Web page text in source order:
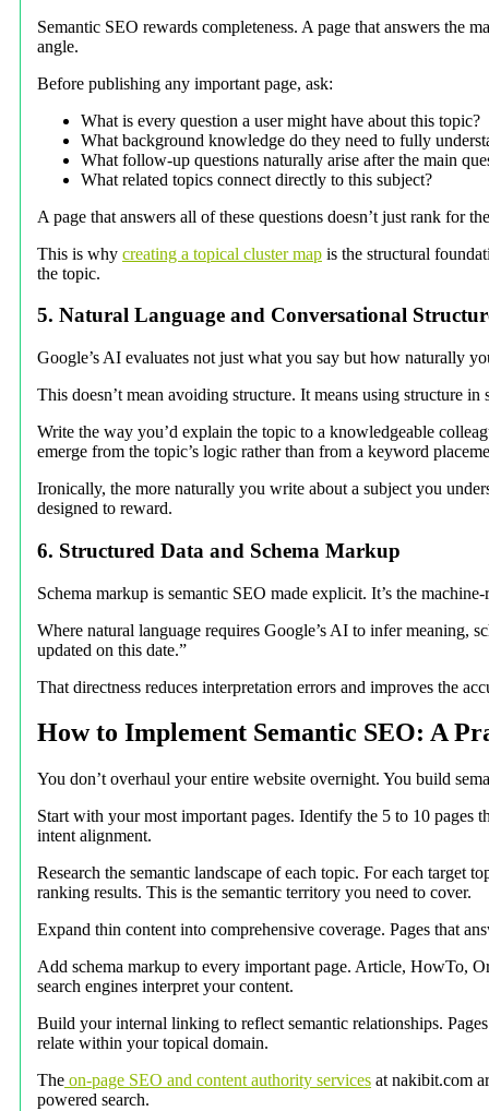
Semantic SEO rewards completeness. A page that answers the
angle.
Before publishing any important page, ask:
What is every question a user might have about this topic?
What background knowledge do they need to fully
What follow-up questions naturally arise after the main
What related topics connect directly to this subject?
A page that answers all of these questions doesn’t just rank for
This is why creating a topical cluster map is the structural
the topic.
5. Natural Language and Conversational
Google’s AI evaluates not just what you say but how naturally
This doesn’t mean avoiding structure. It means using structure
Write the way you’d explain the topic to a knowledgeable
emerge from the topic’s logic rather than from a keyword
Ironically, the more naturally you write about a subject you
designed to reward.
6. Structured Data and Schema Markup
Schema markup is semantic SEO made explicit. It’s the
Where natural language requires Google’s AI to infer meaning,
updated on this date.”
That directness reduces interpretation errors and improves the
How to Implement Semantic SEO: A
You don’t overhaul your entire website overnight. You build
Start with your most important pages. Identify the 5 to 10 pages
intent alignment.
Research the semantic landscape of each topic. For each target
ranking results. This is the semantic territory you need to cover.
Expand thin content into comprehensive coverage. Pages that
Add schema markup to every important page. Article, HowTo,
search engines interpret your content.
Build your internal linking to reflect semantic relationships.
relate within your topical domain.
The on-page SEO and content authority services at nakibit.com
powered search.